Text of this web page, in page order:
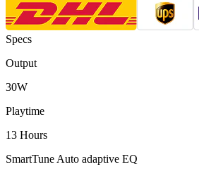
Specs
Output
30W
Playtime
13 Hours
SmartTune Auto adaptive EQ